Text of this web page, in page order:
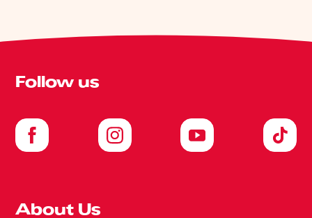
Follow us
About Us